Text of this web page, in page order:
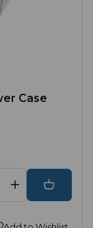
Case